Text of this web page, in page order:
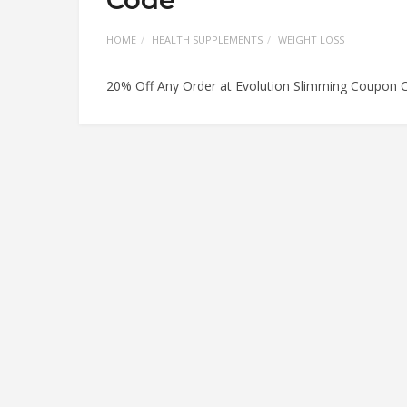
HOME HEALTH SUPPLEMENTS WEIGHT LOSS
20% Off Any Order at Evolution Slimming Coupon